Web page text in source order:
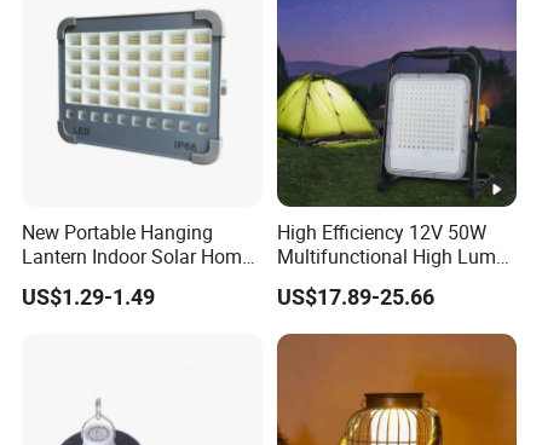
New Portable Hanging
Lantern Indoor Solar Home
Light Kit Easily-Taking
Camping Lighting Lantern
US$1.29-1.49
High Efficiency 12V 50W
Multifunctional High Lumen
Work Site Solar Camping
Light
US$17.89-25.66